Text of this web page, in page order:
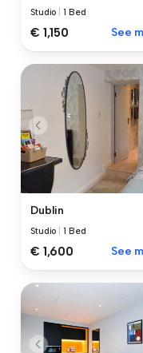
Studio |1 Bed
€ 1,150 See
Dublin
Studio |1 Bed
€ 1,600 See